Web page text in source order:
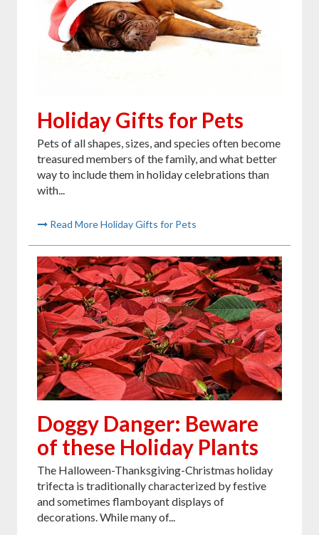
Holiday Gifts for Pets
Pets of all shapes, sizes, and species often become
treasured members of the family, and what better
way to include them in holiday celebrations than
with...
Read More Holiday Gifts for Pets
Doggy Danger: Beware
of these Holiday Plants
The Halloween-Thanksgiving-Christmas holiday
trifecta is traditionally characterized by festive
and sometimes flamboyant displays of
decorations. While many of...